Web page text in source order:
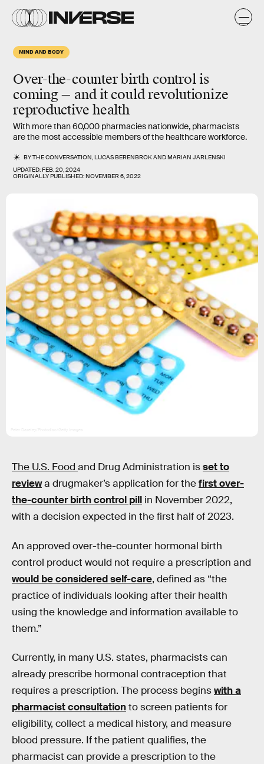
MIND AND BODY
Over-the-counter birth control is
coming — and it could revolutionize
reproductive health
With more than 60,000 pharmacies nationwide, pharmacists
are the most accessible members of the healthcare workforce.
BYTHE CONVERSATION,LUCAS BERENBROKANDMARIAN JARLENSKI
UPDATED:FEB. 20, 2024
ORIGINALLY PUBLISHED:NOVEMBER 6, 2022
The U.S. Food and Drug Administration isset to
reviewa drugmaker’s application for thefirst over-
the-counter birth control pill in November 2022,
with a decision expected in the first half of 2023.
An approved over-the-counter hormonal birth
control product would not require a prescription and
would be considered self-care, defined as “the
practice of individuals looking after their health
using the knowledge and information available to
them.”
Currently, in many U.S. states, pharmacists can
already prescribe hormonal contraception that
requires a prescription. The process beginswith a
pharmacist consultationto screen patients for
eligibility, collect a medical history, and measure
blood pressure. If the patient qualifies, the
pharmacist can provide a prescription to the